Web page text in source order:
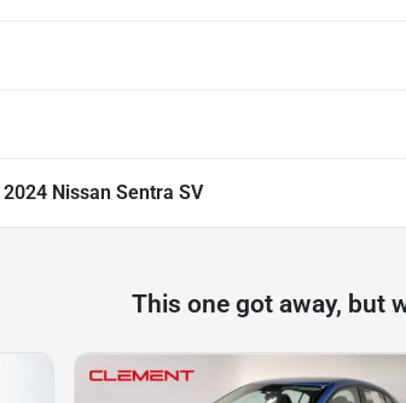
2024 Nissan Sentra SV
This one got away, but